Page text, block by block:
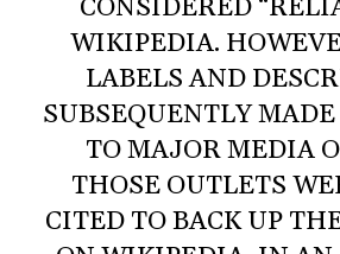
CONSIDERED
WIKIPEDIA.
LABELS AND
SUBSEQUENTLY
TO MAJOR MEDIA
THOSE OUTLETS
CITED TO BACK UP